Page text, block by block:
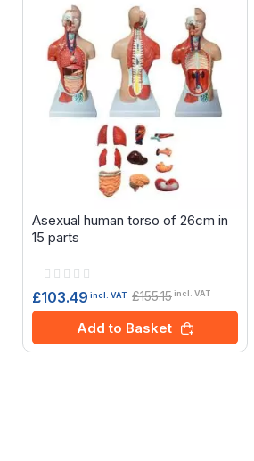
Asexual human torso of 26cm in
15 parts
Rating:
£103.49 incl. VAT £155.15incl. VAT
Add to Basket